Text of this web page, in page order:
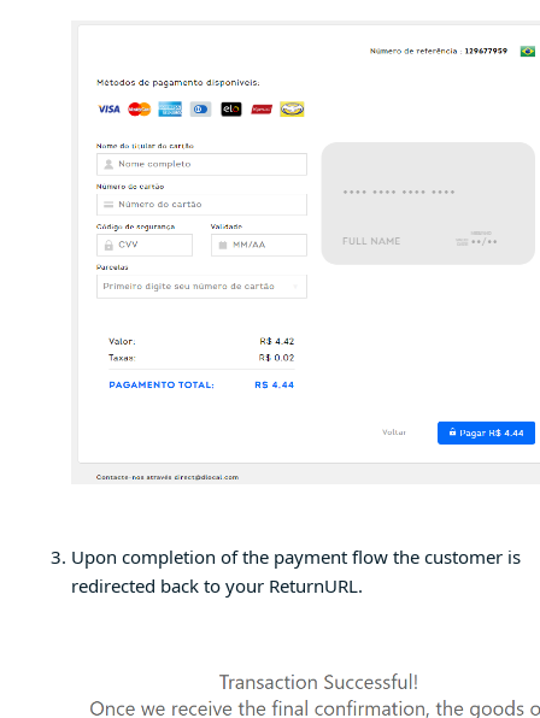
Upon completion of the payment flow the customer is
redirected back to your ReturnURL.